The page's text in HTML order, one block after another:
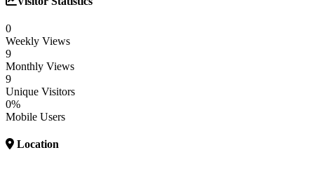
0
Weekly Views
9
Monthly Views
9
Unique Visitors
0%
Mobile Users
Location